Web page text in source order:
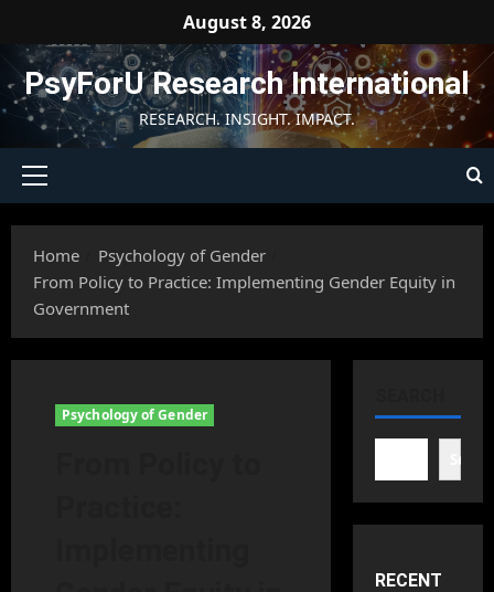
content
August 8, 2026
PsyForU Research International
RESEARCH. INSIGHT. IMPACT.
Primary
Home
Psychology of Gender
From Policy to Practice: Implementing Gender Equity in
Government
Psychology of Gender
RECENT